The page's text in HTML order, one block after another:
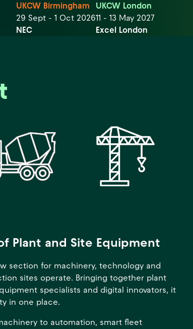
UKCW Birmingham
29 Sept - 1 Oct 2026
NEC
UKCW London
11 - 13 May 2027
Excel London
Plant and Site Equipment
section for machinery, technology and
sites operate. Bringing together plant
specialists and digital innovators, it
in one place.
to automation, smart fleet